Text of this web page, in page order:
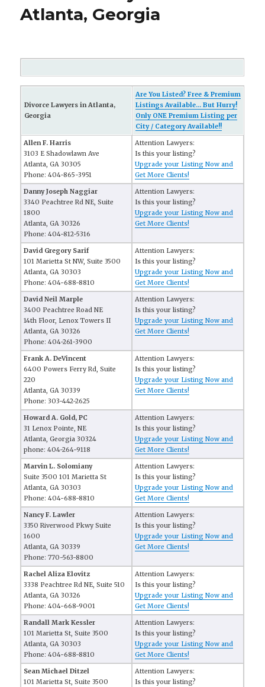
Atlanta, Georgia
Divorce Lawyers in Atlanta,
Georgia
Are You Listed? Free & Premium
Listings Available... But Hurry!
Only ONE Premium Listing per
City / Category Available!!
Allen F. Harris
3103 E Shadowlawn Ave
Atlanta, GA 30305
Phone: 404-865-3951
Attention Lawyers:
Is this your listing?
Upgrade your Listing Now and
Get More Clients!
Danny Joseph Naggiar
3340 Peachtree Rd NE, Suite
1800
Atlanta, GA 30326
Phone: 404-812-5316
Attention Lawyers:
Is this your listing?
Upgrade your Listing Now and
Get More Clients!
David Gregory Sarif
101 Marietta St NW, Suite 3500
Atlanta, GA 30303
Phone: 404-688-8810
Attention Lawyers:
Is this your listing?
Upgrade your Listing Now and
Get More Clients!
David Neil Marple
3400 Peachtree Road NE
14th Floor, Lenox Towers II
Atlanta, GA 30326
Phone: 404-261-3900
Attention Lawyers:
Is this your listing?
Upgrade your Listing Now and
Get More Clients!
Frank A. DeVincent
6400 Powers Ferry Rd, Suite
220
Atlanta, GA 30339
Phone: 303-442-2625
Attention Lawyers:
Is this your listing?
Upgrade your Listing Now and
Get More Clients!
Howard A. Gold, PC
31 Lenox Pointe, NE
Atlanta, Georgia 30324
phone: 404-264-9118
Attention Lawyers:
Is this your listing?
Upgrade your Listing Now and
Get More Clients!
Marvin L. Solomiany
Suite 3500 101 Marietta St
Atlanta, GA 30303
Phone: 404-688-8810
Attention Lawyers:
Is this your listing?
Upgrade your Listing Now and
Get More Clients!
Nancy F. Lawler
3350 Riverwood Pkwy Suite
1600
Atlanta, GA 30339
Phone: 770-563-8800
Attention Lawyers:
Is this your listing?
Upgrade your Listing Now and
Get More Clients!
Rachel Aliza Elovitz
3338 Peachtree Rd NE, Suite 510
Atlanta, GA 30326
Phone: 404-668-9001
Attention Lawyers:
Is this your listing?
Upgrade your Listing Now and
Get More Clients!
Randall Mark Kessler
101 Marietta St, Suite 3500
Atlanta, GA 30303
Phone: 404-688-8810
Attention Lawyers:
Is this your listing?
Upgrade your Listing Now and
Get More Clients!
Sean Michael Ditzel
101 Marietta St, Suite 3500
Attention Lawyers:
Is this your listing?